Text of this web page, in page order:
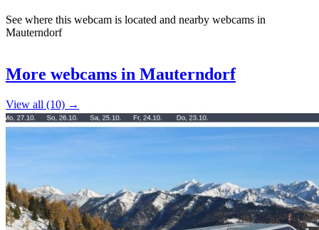
See where this webcam is located and nearby webcams in
Mauterndorf
+
More webcams in Mauterndorf
View all (10) →